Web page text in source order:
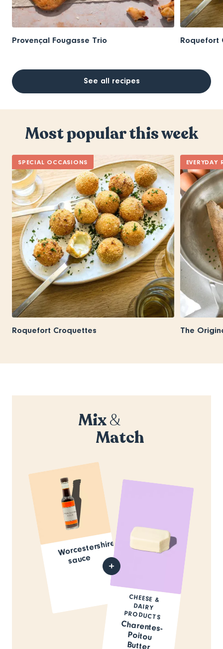
Provençal Fougasse Trio Roquefort
See all recipes
Most popular this week
SPECIAL OCCASIONS
Roquefort Croquettes
EVERYDAY
The
Mix&
Match
Worcestershire
sauce
CHEESE &
DAIRY
PRODUCTS
Charentes-
Poitou
Butter